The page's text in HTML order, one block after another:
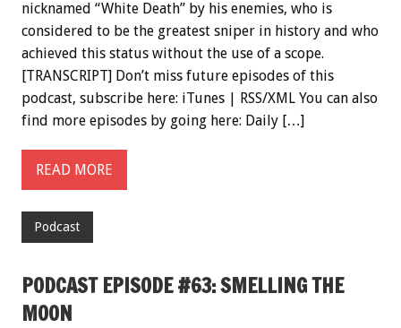
nicknamed “White Death” by his enemies, who is
considered to be the greatest sniper in history and who
achieved this status without the use of a scope.
[TRANSCRIPT] Don’t miss future episodes of this
podcast, subscribe here: iTunes | RSS/XML You can also
find more episodes by going here: Daily […]
READ MORE
Podcast
PODCAST EPISODE #63: SMELLING THE
MOON